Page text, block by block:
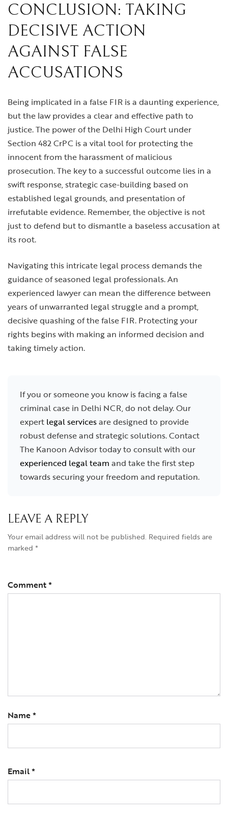
CONCLUSION: TAKING
DECISIVE ACTION
AGAINST FALSE
ACCUSATIONS
Being implicated in a false FIR is a daunting experience,
but the law provides a clear and effective path to
justice. The power of the Delhi High Court under
Section 482 CrPC is a vital tool for protecting the
innocent from the harassment of malicious
prosecution. The key to a successful outcome lies in a
swift response, strategic case-building based on
established legal grounds, and presentation of
irrefutable evidence. Remember, the objective is not
just to defend but to dismantle a baseless accusation at
its root.
Navigating this intricate legal process demands the
guidance of seasoned legal professionals. An
experienced lawyer can mean the difference between
years of unwarranted legal struggle and a prompt,
decisive quashing of the false FIR. Protecting your
rights begins with making an informed decision and
taking timely action.
If you or someone you know is facing a false
criminal case in Delhi NCR, do not delay. Our
expert legal servicesare designed to provide
robust defense and strategic solutions. Contact
The Kanoon Advisor today to consult with our
experienced legal team and take the first step
towards securing your freedom and reputation.
LEAVE A REPLY
Your email address will not be published. Required fields are
marked *
Comment*
Name*
Email*